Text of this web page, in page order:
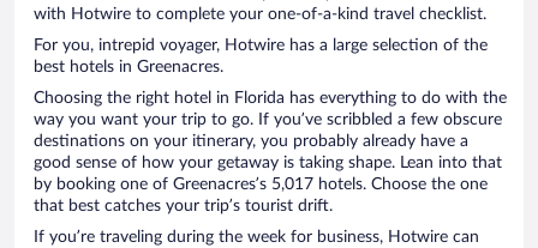
with Hotwire to complete your one-of-a-kind travel checklist.
For you, intrepid voyager, Hotwire has a large selection of the
best hotels in Greenacres.
Choosing the right hotel in Florida has everything to do with the
way you want your trip to go. If you’ve scribbled a few obscure
destinations on your itinerary, you probably already have a
good sense of how your getaway is taking shape. Lean into that
by booking one of Greenacres’s 5,017 hotels. Choose the one
that best catches your trip’s tourist drift.
If you’re traveling during the week for business, Hotwire can